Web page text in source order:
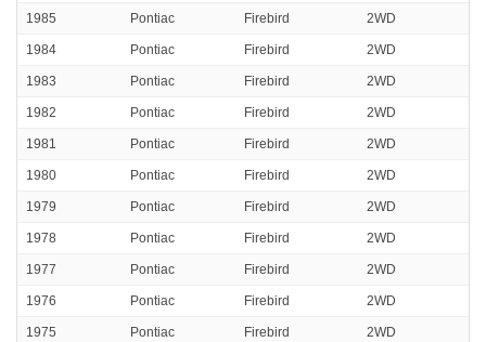
1985 Pontiac Firebird 2WD
1984 Pontiac Firebird 2WD
1983 Pontiac Firebird 2WD
1982 Pontiac Firebird 2WD
1981 Pontiac Firebird 2WD
1980 Pontiac Firebird 2WD
1979 Pontiac Firebird 2WD
1978 Pontiac Firebird 2WD
1977 Pontiac Firebird 2WD
1976 Pontiac Firebird 2WD
1975 Pontiac Firebird 2WD